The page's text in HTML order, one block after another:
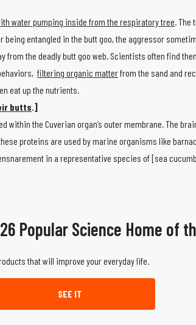
water pumping inside from the respiratory tree. The
entangled in the butt goo, the aggressor
from the deadly butt goo web. Scientists often find
filtering organic matterfrom the sand and
eat up the nutrients.
butts.]
the Cuverian organ’s outer membrane. The
proteins are used by marine organisms like
in a representative species of [sea
Popular Science Home of
that will improve your everyday life.
SEE IT